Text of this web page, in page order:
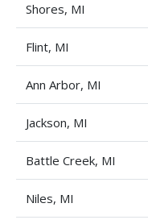
Shores, MI
Flint, MI
Ann Arbor, MI
Jackson, MI
Battle Creek, MI
Niles, MI